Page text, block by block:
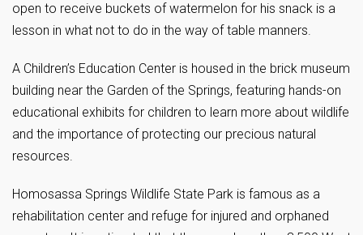
open to receive buckets of watermelon for his snack is a
lesson in what not to do in the way of table manners.
A Children’s Education Center is housed in the brick museum
building near the Garden of the Springs, featuring hands-on
educational exhibits for children to learn more about wildlife
and the importance of protecting our precious natural
resources.
Homosassa Springs Wildlife State Park is famous as a
rehabilitation center and refuge for injured and orphaned